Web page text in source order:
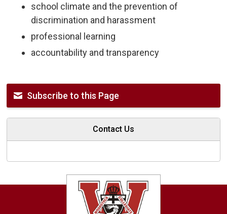
school climate and the prevention of
discrimination and harassment
professional learning
accountability and transparency
Subscribe to this Page
Contact Us